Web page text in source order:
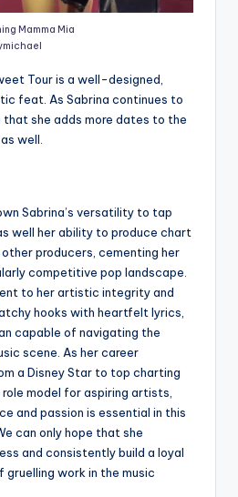
Mamma Mia
Tour is a well-designed,
feat. As Sabrina continues to
that she adds more dates to the
well.
Sabrina’s versatility to tap
well her ability to produce chart
producers, cementing her
competitive pop landscape.
to her artistic integrity and
hooks with heartfelt lyrics,
capable of navigating the
scene. As her career
a Disney Star to top charting
model for aspiring artists,
and passion is essential in this
can only hope that she
and consistently build a loyal
work in the music